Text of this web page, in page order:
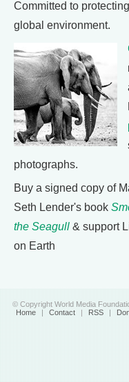
Committed to
global environment.
photographs.
Buy a signed copy of
Seth Lender's book
the Seagull & support
on Earth
© Copyright World Media
Home | Contact | RSS |